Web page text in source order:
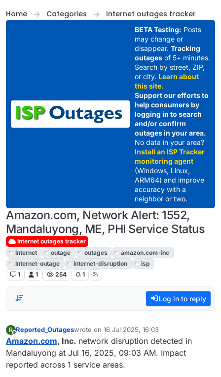
Home
Categories Internet outages tracker
BETA Testing: Posts
may change or
disappear. Tracking
outagesof 5+ minutes.
Search by street, ZIP,
or city. Learn about
this site.
Support our efforts to
help consumers by
logging in to search
and/or confirm
outages in your area.
No data in your area?
Install an ISP Tracker
monitoring agent
(Windows, Linux,
ARM64) and improve
accuracy with a
neighbor or two.
Amazon.com, Network Alert: 1552,
Mandaluyong, ME, PHI Service Status
Internet outages tracker
internet
outage outages
amazon.com-inc
internet-outage
internet-disruption
isp
1
1 254 1
Log in to reply
R
Offline
Reported_Outageswrote on 16 Jul 2025, 16:03
last edited by
Amazon.com, Inc. network disruption detected in
Mandaluyong at Jul 16, 2025, 09:03 AM. Impact
reported across 1 service areas.